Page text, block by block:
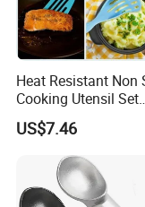
Q1: What is the
A: Yes. MOQ for
depend on.
A: We have
who will supervise
production to
Heat Resistant Non
Cooking Utensil Set
Mi12003
US$7.46